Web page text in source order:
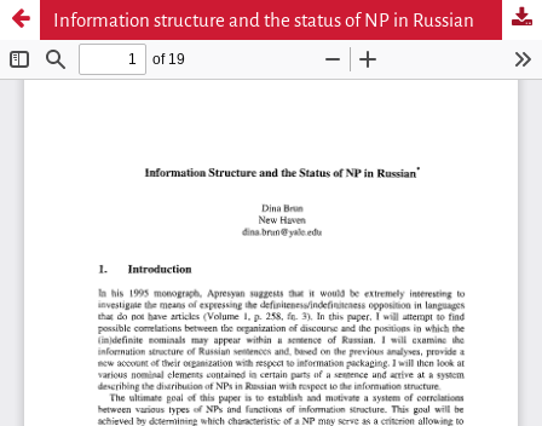
Information structure and the status of NP in Russian